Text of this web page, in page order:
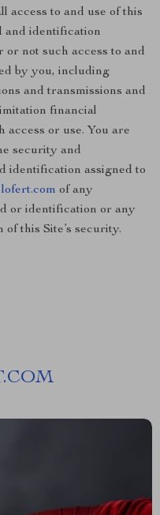
access to and use of this
and identification
not such access to and
by you, including
and transmissions and
financial
or use. You are
security and
identification assigned to
lofert.com of any
or identification or any
this Site’s security.